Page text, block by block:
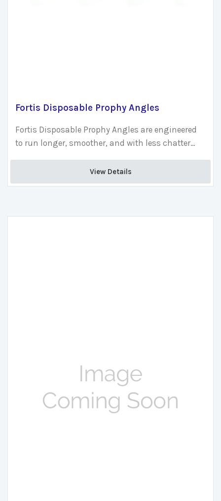
Fortis Disposable Prophy Angles
Fortis Disposable Prophy Angles are engineered
to run longer, smoother, and with less chatter
comfort and less hand fatigue than traditional
angles.
View Details